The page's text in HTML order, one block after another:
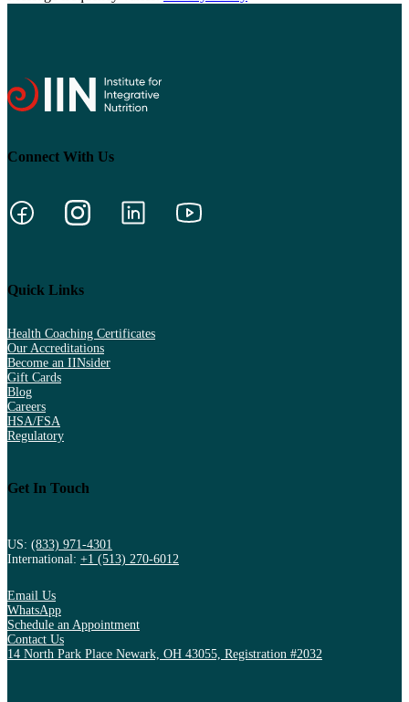
Connect With Us
Quick Links
Health Coaching Certificates
Our Accreditations
Become an IINsider
Gift Cards
Blog
Careers
HSA/FSA
Regulatory
Get In Touch
US: (833) 971-4301
International: +1 (513) 270-6012
Email Us
WhatsApp
Schedule an Appointment
Contact Us
14 North Park Place Newark, OH 43055, Registration #2032